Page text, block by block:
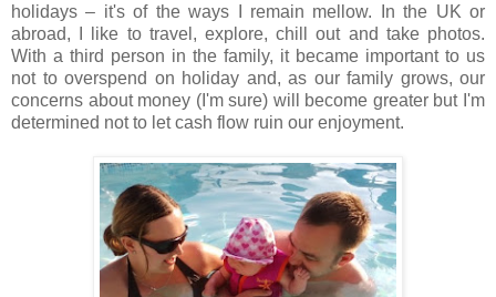
holidays – it's of the ways I remain mellow. In the UK or
abroad, I like to travel, explore, chill out and take photos.
With a third person in the family, it became important to us
not to overspend on holiday and, as our family grows, our
concerns about money (I'm sure) will become greater but I'm
determined not to let cash flow ruin our enjoyment.